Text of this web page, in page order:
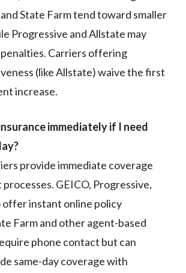
State Farm tend toward smaller
Progressive and Allstate may
Carriers offering
(like Allstate) waive the first
increase.
immediately if I need
provide immediate coverage
GEICO, Progressive,
offer instant online policy
Farm and other agent-based
phone contact but can
same-day coverage with